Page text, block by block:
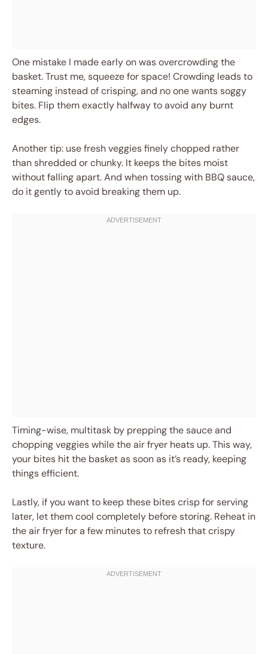
One mistake I made early on was overcrowding the
basket. Trust me, squeeze for space! Crowding leads to
steaming instead of crisping, and no one wants soggy
bites. Flip them exactly halfway to avoid any burnt
edges.
Another tip: use fresh veggies finely chopped rather
than shredded or chunky. It keeps the bites moist
without falling apart. And when tossing with BBQ sauce,
do it gently to avoid breaking them up.
Timing-wise, multitask by prepping the sauce and
chopping veggies while the air fryer heats up. This way,
your bites hit the basket as soon as it’s ready, keeping
things efficient.
Lastly, if you want to keep these bites crisp for serving
later, let them cool completely before storing. Reheat in
the air fryer for a few minutes to refresh that crispy
texture.